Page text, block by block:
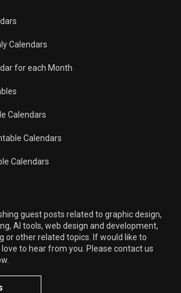
Calendars
for each Month
Calendars
Calendars
Calendars
guest posts related to graphic design,
AI tools, web design and development,
or other related topics. If would like to
to hear from you. Please contact us